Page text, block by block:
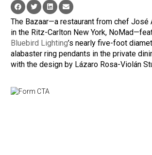
The Bazaar—a restaurant from chef José
in the Ritz-Carlton New York,
Bluebird Lighting’s nearly five-foot
alabaster ring pendants in the private
with the design by Lázaro Rosa-Violán